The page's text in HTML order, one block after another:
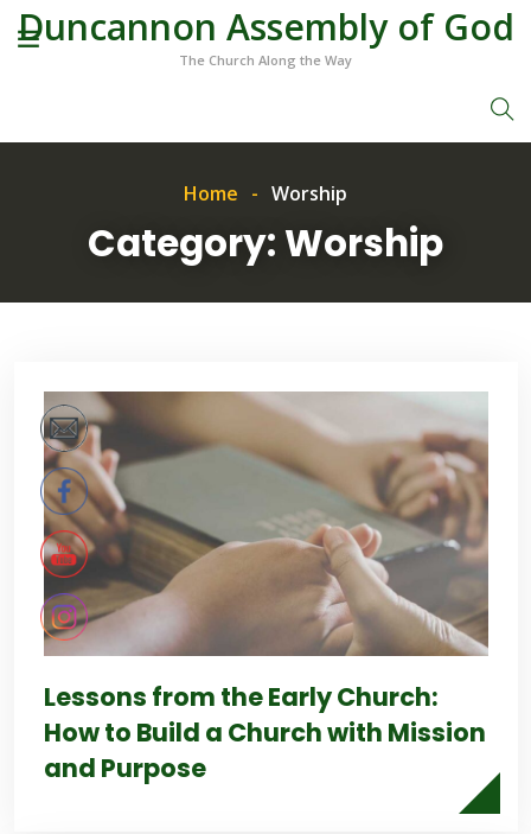
Duncannon Assembly of God
The Church Along the Way
Home Worship
Category: Worship
Lessons from the Early Church:
How to Build a Church with Mission
and Purpose